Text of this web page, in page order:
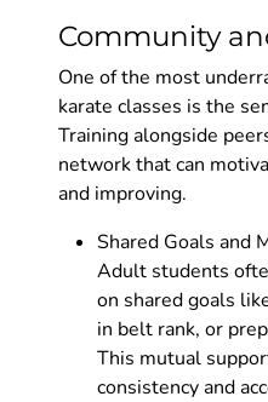
Community
One of the most
karate classes is the
Training alongside
network that can
and improving.
Shared Goals and
Adult students
on shared goals
in belt rank, or
This mutual
consistency and